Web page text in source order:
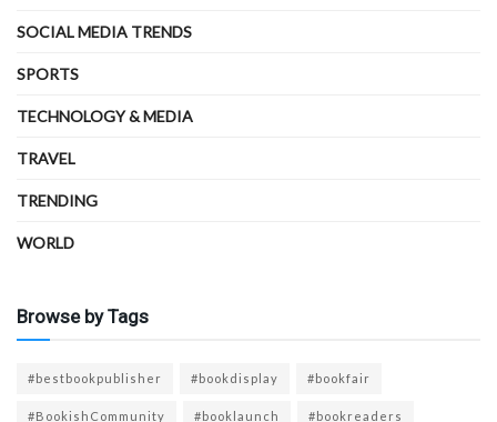
SOCIAL MEDIA TRENDS
SPORTS
TECHNOLOGY & MEDIA
TRAVEL
TRENDING
WORLD
Browse by Tags
#bestbookpublisher #bookdisplay #bookfair
#BookishCommunity #booklaunch #bookreaders